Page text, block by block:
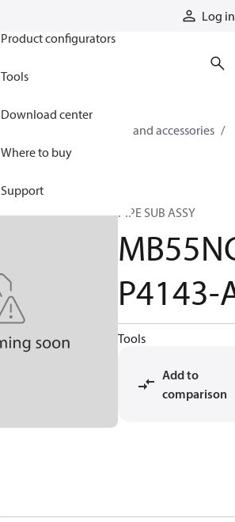
Log in
Product configurators
Tools
Download center
Where to buy
Support
Cylinder parts and accessories​
PIPE SUB ASSY
P4143-
Tools
Add to
comparison